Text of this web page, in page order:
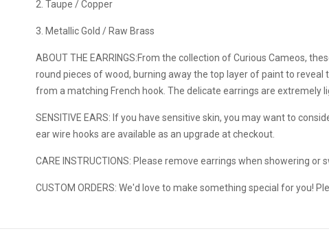
2. Taupe / Copper
3. Metallic Gold / Raw Brass
ABOUT THE EARRINGS:From the collection of Curious Cameos,
round pieces of wood, burning away the top layer of paint to
from a matching French hook. The delicate earrings are extremely
SENSITIVE EARS: If you have sensitive skin, you may want to
ear wire hooks are available as an upgrade at checkout.
CARE INSTRUCTIONS: Please remove earrings when showering or
CUSTOM ORDERS: We'd love to make something special for you!